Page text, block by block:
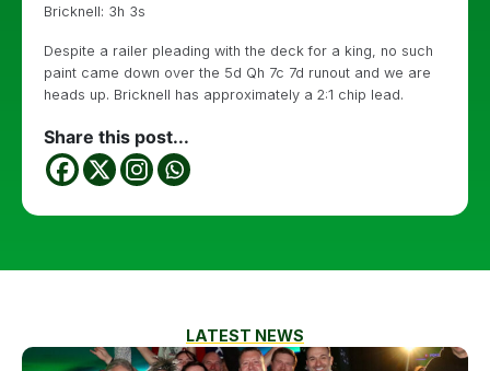
Bricknell: 3h 3s
Despite a railer pleading with the deck for a king, no such
paint came down over the 5d Qh 7c 7d runout and we are
heads up. Bricknell has approximately a 2:1 chip lead.
Share this post...
LATEST NEWS